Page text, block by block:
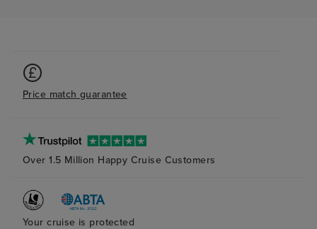
Price match guarantee
Over 1.5 Million Happy Cruise Customers
Your cruise is protected